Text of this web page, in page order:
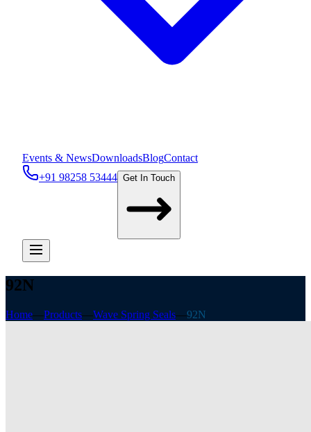
Events & NewsDownloadsBlogContact
+91 98258 53444 Get In Touch
92N
Home—Products—Wave Spring Seals—92N